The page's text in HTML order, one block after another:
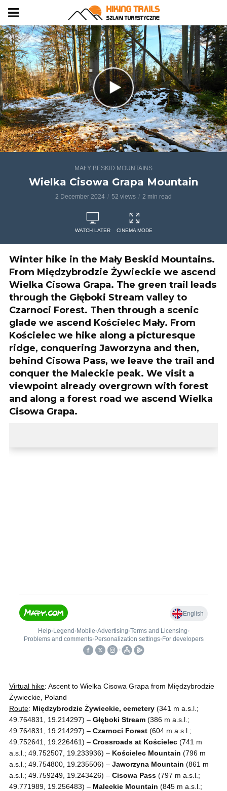
MAŁY BESKID MOUNTAINS
Wielka Cisowa Grapa Mountain
2 December 2024 52 views 2 min read
WATCH LATER CINEMA MODE
Winter hike in the Mały Beskid Mountains.
From Międzybrodzie Żywieckie we ascend
Wielka Cisowa Grapa. The green trail leads
through the Głęboki Stream valley to
Czarnoci Forest. Then through a scenic
glade we ascend Kościelec Mały. From
Kościelec we hike along a picturesque
ridge, conquering Jaworzyna and then,
behind Cisowa Pass, we leave the trail and
conquer the Maleckie peak. We visit a
viewpoint already overgrown with forest
and along a forest road we ascend Wielka
Cisowa Grapa.
Virtual hike: Ascent to Wielka Cisowa Grapa from Międzybrodzie
Żywieckie, Poland
Route: Międzybrodzie Żywieckie, cemetery (341 m a.s.l.;
49.764831, 19.214297) – Głęboki Stream (386 m a.s.l.;
49.764831, 19.214297) – Czarnoci Forest (604 m a.s.l.;
49.752641, 19.226461) – Crossroads at Kościelec (741 m
a.s.l.; 49.752507, 19.233936) – Kościelec Mountain (796 m
a.s.l.; 49.754800, 19.235506) – Jaworzyna Mountain (861 m
a.s.l.; 49.759249, 19.243426) – Cisowa Pass (797 m a.s.l.;
49.771989, 19.256483) – Maleckie Mountain (845 m a.s.l.;